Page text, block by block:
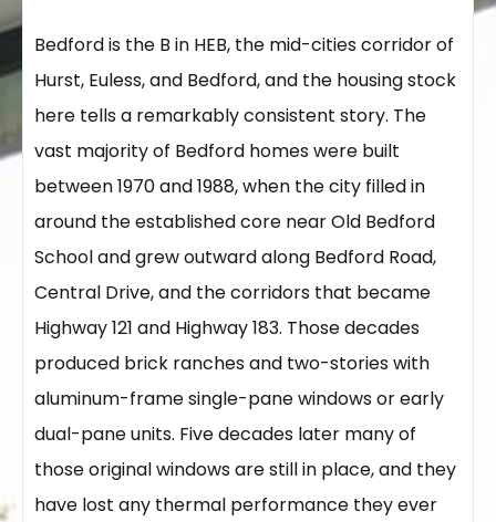
Bedford is the B in HEB, the mid-cities corridor of
Hurst, Euless, and Bedford, and the housing stock
here tells a remarkably consistent story. The
vast majority of Bedford homes were built
between 1970 and 1988, when the city filled in
around the established core near Old Bedford
School and grew outward along Bedford Road,
Central Drive, and the corridors that became
Highway 121 and Highway 183. Those decades
produced brick ranches and two-stories with
aluminum-frame single-pane windows or early
dual-pane units. Five decades later many of
those original windows are still in place, and they
have lost any thermal performance they ever